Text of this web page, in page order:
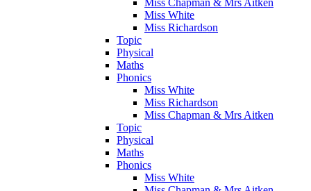
Miss White
Miss Richardson
Topic
Physical
Maths
Phonics
Miss White
Miss Richardson
Miss Chapman & Mrs Aitken
Topic
Physical
Maths
Phonics
Miss White